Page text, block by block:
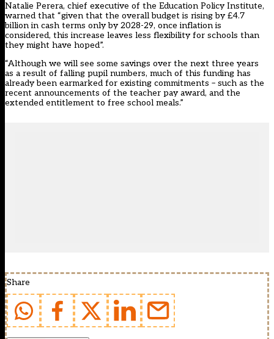
Natalie Perera, chief executive of the Education Policy Institute,
warned that “given that the overall budget is rising by £4.7
billion in cash terms only by 2028-29, once inflation is
considered, this increase leaves less flexibility for schools than
they might have hoped”.
“Although we will see some savings over the next three years
as a result of falling pupil numbers, much of this funding has
already been earmarked for existing commitments – such as the
recent announcements of the teacher pay award, and the
extended entitlement to free school meals.”
Share